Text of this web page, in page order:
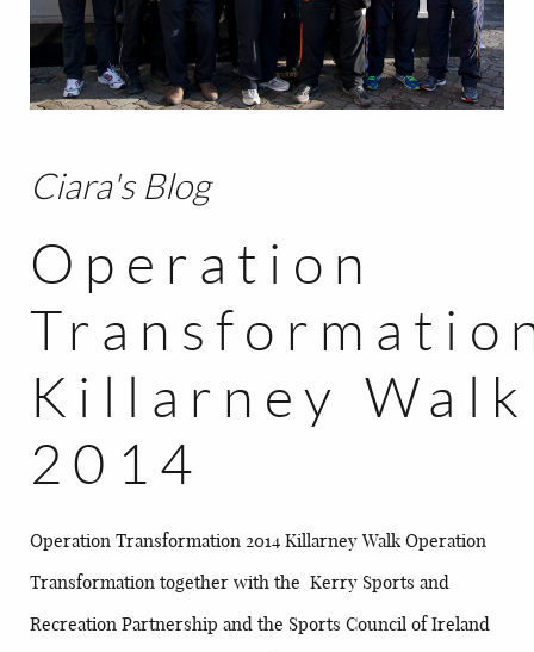
BLOG
CONTACT
Ciara's Blog
Operation
Killarney Walk
2014
Operation Transformation 2014 Killarney Walk Operation
Transformation together with the Kerry Sports and
Recreation Partnership and the Sports Council of Ireland